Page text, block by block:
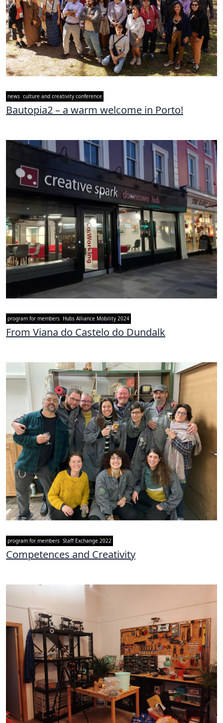
news culture and creativity conference
Bautopia2 – a warm welcome in Porto!
program for members Hubs Alliance Mobility 2024
From Viana do Castelo do Dundalk
program for members Staff Exchange 2022
Competences and Creativity